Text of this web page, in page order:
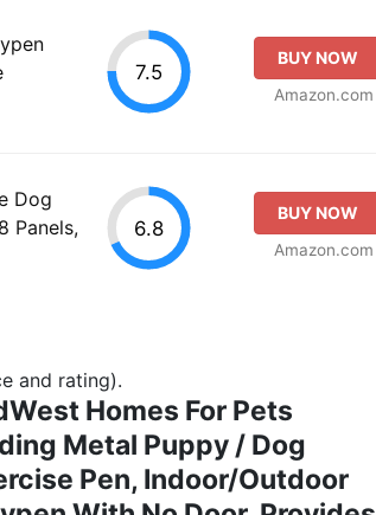
7.5
BUY NOW
Amazon.com
Dog
Panels,
6.8
BUY NOW
Amazon.com
and rating).
Homes For Pets
Metal Puppy / Dog
Pen, Indoor/Outdoor